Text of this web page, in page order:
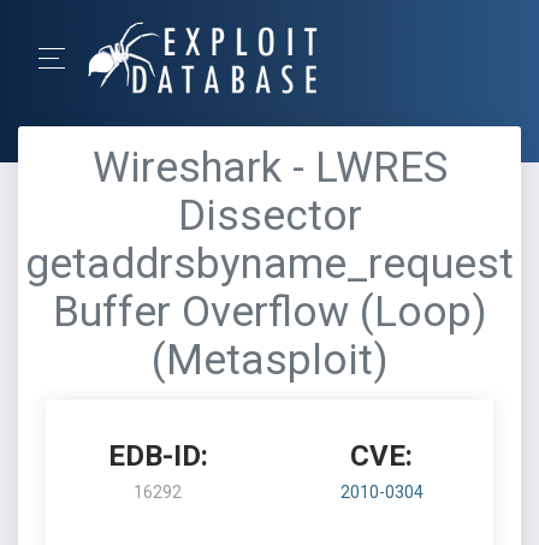
Wireshark - LWRES
Dissector
getaddrsbyname_request
Buffer Overflow (Loop)
(Metasploit)
EDB-ID:
16292
CVE:
2010-0304